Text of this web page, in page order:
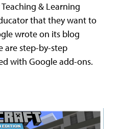
& Learning
that they want to
wrote on its blog
are step-by-step
with Google add-ons.